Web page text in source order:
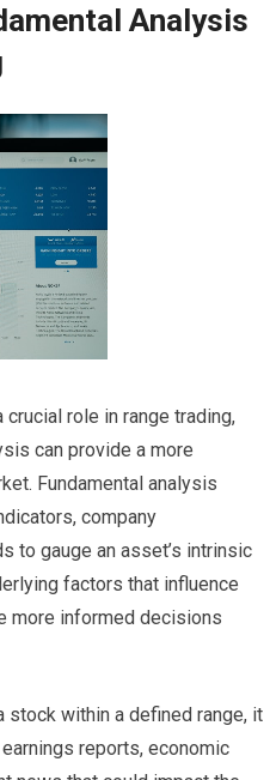
Analysis
role in range trading,
can provide a more
Fundamental analysis
company
to gauge an asset’s intrinsic
factors that influence
more informed decisions
stock within a defined range, it
reports, economic